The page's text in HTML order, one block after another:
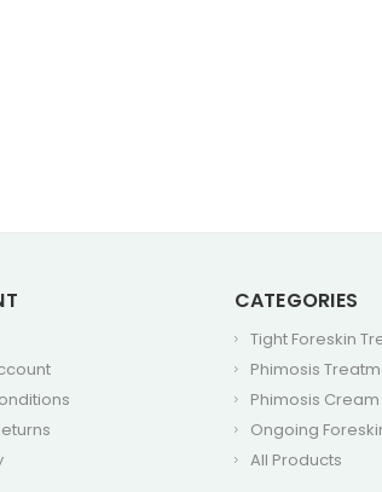
CATEGORIES
Tight Foreskin
Phimosis
Phimosis Cream
Ongoing
All Products